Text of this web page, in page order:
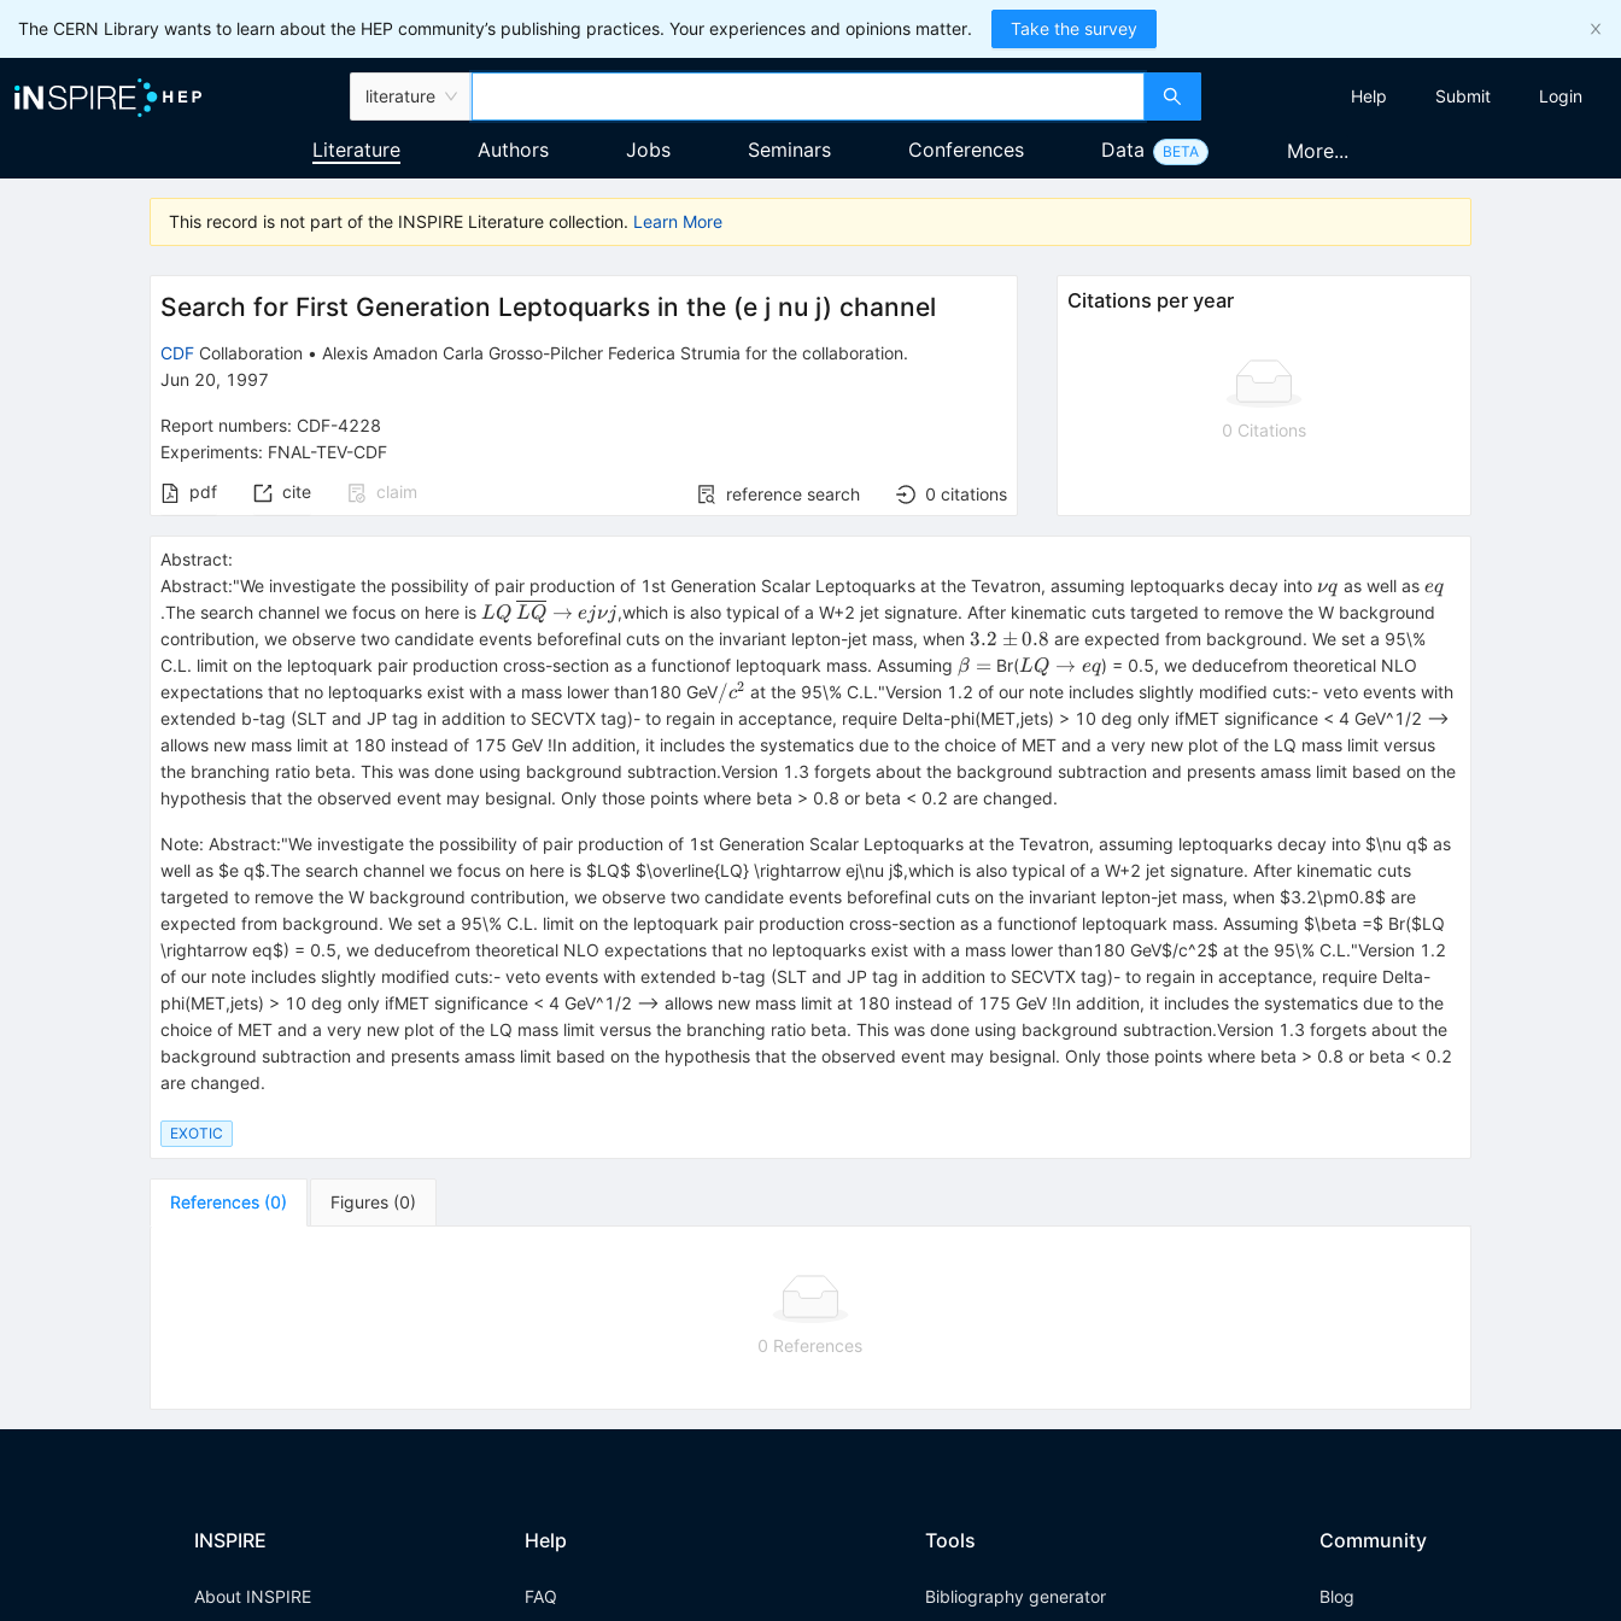
The CERN Library wants to learn about the HEP community’s publishing practices. Your experiences and opinions matter. Take the survey
literature Help Submit Login
Literature Authors Jobs Seminars Conferences Data BETA More...
This record is not part of the INSPIRE Literature collection. Learn More
Search for First Generation Leptoquarks in the (e j nu j) channel
CDFCollaboration • Alexis Amadon Carla Grosso-Pilcher Federica Strumia for the collaboration.
Jun 20, 1997
Report numbers: CDF-4228
Experiments: FNAL-TEV-CDF
pdf
cite claim reference search 0 citations
Citations per year
0 Citations
Abstract:
Abstract:"We investigate the possibility of pair production of 1st Generation Scalar Leptoquarks at the Tevatron, assuming leptoquarks decay into \nu
q
νq as well as e
q
eq
.The search channel we focus on here is LQ
LQ \overline{LQ}
\rightarrow
ej\nu j
LQ → ejνj,which is also typical of a W+2 jet signature. After kinematic cuts targeted to remove the W background
contribution, we observe two candidate events beforefinal cuts on the invariant lepton-jet mass, when 3.2\pm0.8
3.2 ±0.8 are expected from background. We set a 95\%
C.L. limit on the leptoquark pair production cross-section as a functionof leptoquark mass. Assuming \beta
=
β = Br(LQ
\rightarrow
eq
LQ → eq) = 0.5, we deducefrom theoretical NLO
expectations that no leptoquarks exist with a mass lower than180 GeV/c^2
/c2 at the 95\% C.L."Version 1.2 of our note includes slightly modified cuts:- veto events with
extended b-tag (SLT and JP tag in addition to SECVTX tag)- to regain in acceptance, require Delta-phi(MET,jets) > 10 deg only ifMET significance < 4 GeV^1/2 -->
allows new mass limit at 180 instead of 175 GeV !In addition, it includes the systematics due to the choice of MET and a very new plot of the LQ mass limit versus
the branching ratio beta. This was done using background subtraction.Version 1.3 forgets about the background subtraction and presents amass limit based on the
hypothesis that the observed event may besignal. Only those points where beta > 0.8 or beta < 0.2 are changed.
Note: Abstract:"We investigate the possibility of pair production of 1st Generation Scalar Leptoquarks at the Tevatron, assuming leptoquarks decay into $\nu q$ as
well as $e q$.The search channel we focus on here is $LQ$ $\overline{LQ} \rightarrow ej\nu j$,which is also typical of a W+2 jet signature. After kinematic cuts
targeted to remove the W background contribution, we observe two candidate events beforefinal cuts on the invariant lepton-jet mass, when $3.2\pm0.8$ are
expected from background. We set a 95\% C.L. limit on the leptoquark pair production cross-section as a functionof leptoquark mass. Assuming $\beta =$ Br($LQ
\rightarrow eq$) = 0.5, we deducefrom theoretical NLO expectations that no leptoquarks exist with a mass lower than180 GeV$/c^2$ at the 95\% C.L."Version 1.2
of our note includes slightly modified cuts:- veto events with extended b-tag (SLT and JP tag in addition to SECVTX tag)- to regain in acceptance, require Delta-
phi(MET,jets) > 10 deg only ifMET significance < 4 GeV^1/2 --> allows new mass limit at 180 instead of 175 GeV !In addition, it includes the systematics due to the
choice of MET and a very new plot of the LQ mass limit versus the branching ratio beta. This was done using background subtraction.Version 1.3 forgets about the
background subtraction and presents amass limit based on the hypothesis that the observed event may besignal. Only those points where beta > 0.8 or beta < 0.2
are changed.
EXOTIC
References (0) Figures (0)
0 References
INSPIRE
About INSPIRE
Help
FAQ
Tools
Bibliography generator
Community
Blog